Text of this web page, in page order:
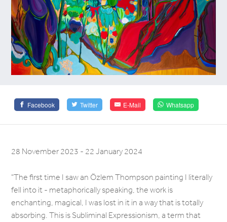
Facebook Twitter E-Mail Whatsapp
28 November 2023 - 22 January 2024
"The first time I saw an Özlem Thompson painting I literally
fell into it - metaphorically speaking, the work is
enchanting, magical, I was lost in it in a way that is totally
absorbing. This is Subliminal Expressionism, a term that